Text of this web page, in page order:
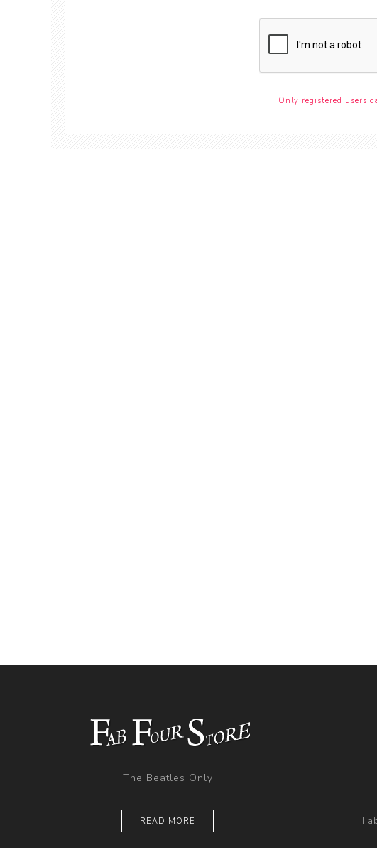
Only registered users
The Beatles Only
READ MORE